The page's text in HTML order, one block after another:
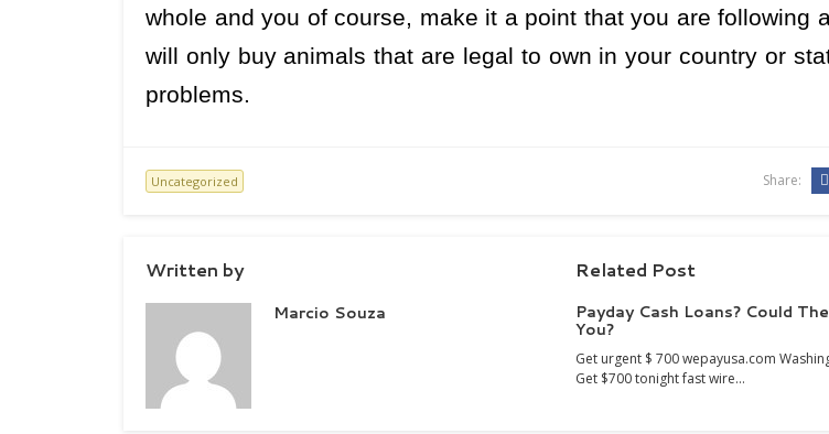
whole and you of course, make it a point that you are following
will only buy animals that are legal to own in your country or
problems.
Uncategorized Share:
Written by
Marcio Souza
Related Post
Payday Cash Loans? Could
You?
Get urgent $ 700 wepayusa.com
Get $700 tonight fast wire…